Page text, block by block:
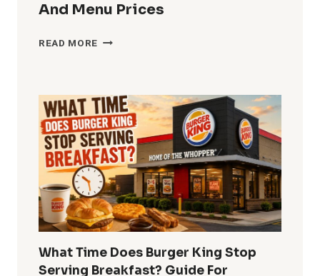
And Menu Prices
READ MORE CHICK
HOURS
OPENING
AND
MENU
PRICES
What Time Does Burger King Stop
Serving Breakfast? Guide For